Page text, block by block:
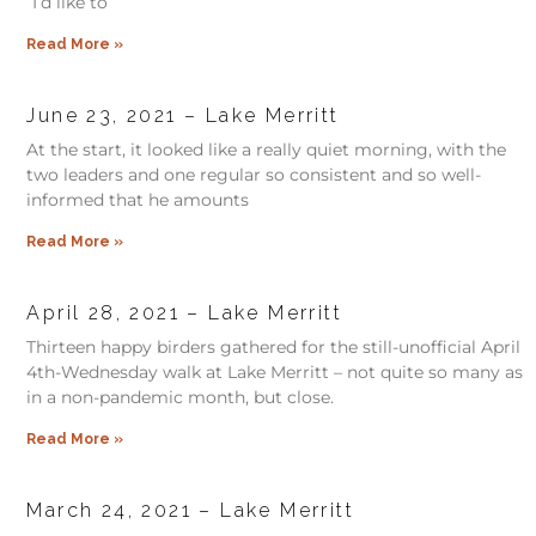
Read More »
June 23, 2021 – Lake Merritt
At the start, it looked like a really quiet morning, with the
two leaders and one regular so consistent and so well-
informed that he amounts
Read More »
April 28, 2021 – Lake Merritt
Thirteen happy birders gathered for the still-unofficial April
4th-Wednesday walk at Lake Merritt – not quite so many as
in a non-pandemic month, but close.
Read More »
March 24, 2021 – Lake Merritt